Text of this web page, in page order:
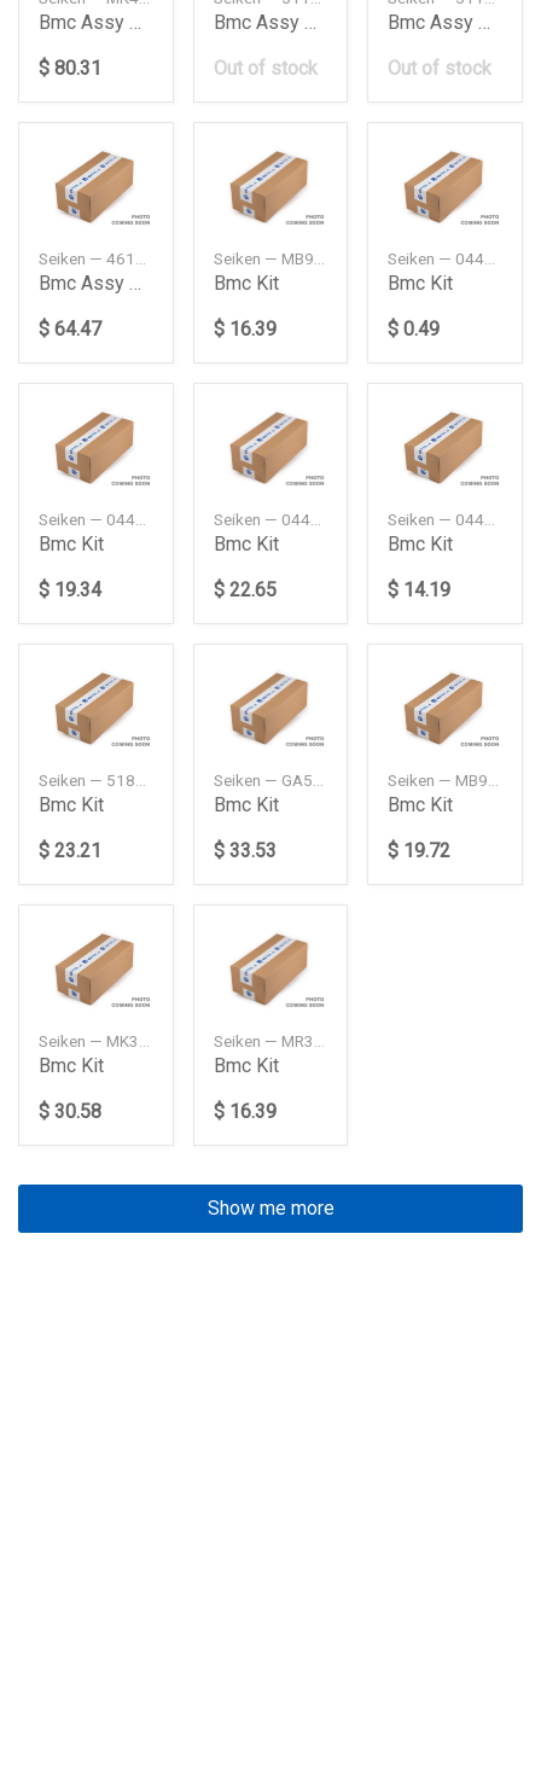
Bmc Assy Smm283 10530283
$ 80.31
Bmc Assy Sms380 10570380
Out of stock
Bmc Assy Sms389 10570389
Out of stock
Bmc Assy Kit 1516
$ 64.47
Bmc Kit
$ 16.39
Bmc Kit
$ 0.49
Bmc Kit
$ 19.34
Seiken — 0449327080
Bmc Kit
$ 22.65
Bmc Kit
$ 14.19
Bmc Kit
$ 23.21
Bmc Kit
$ 33.53
Bmc Kit
$ 19.72
Bmc Kit
$ 30.58
Bmc Kit
$ 16.39
Show me more